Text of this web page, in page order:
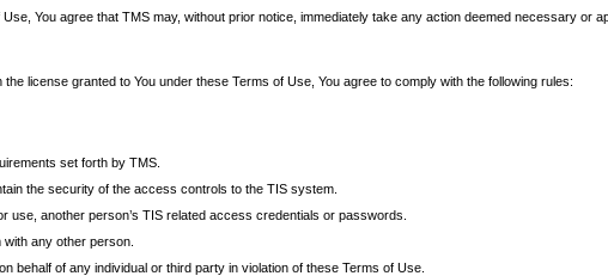
You agree that TMS may, without prior notice, immediately take any action deemed necessary or
license granted to You under these Terms of Use, You agree to comply with the following rules:
set forth by TMS.
the security of the access controls to the TIS system.
use, another person’s TIS related access credentials or passwords.
any other person.
behalf of any individual or third party in violation of these Terms of Use.